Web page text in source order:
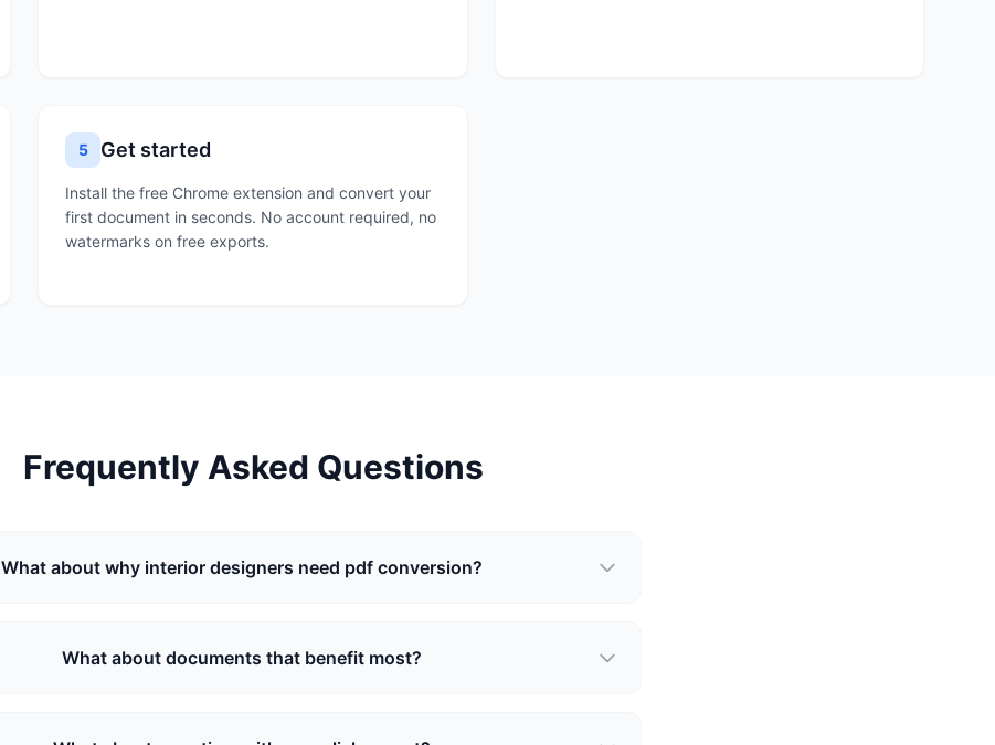
5 Get started
Install the free Chrome extension and convert your
first document in seconds. No account required, no
watermarks on free exports.
Frequently Asked Questions
What about why interior designers need pdf conversion?
What about documents that benefit most?